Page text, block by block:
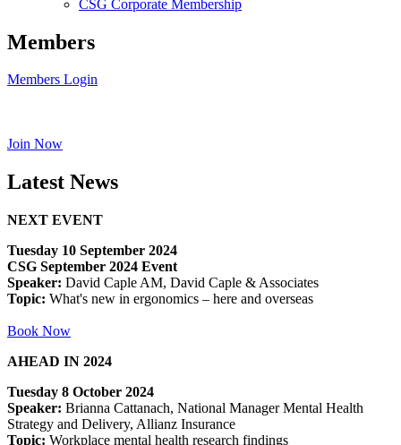
CSG Corporate Membership
Members
Members Login
Join Now
Latest News
NEXT EVENT
Tuesday 10 September 2024
CSG September 2024 Event
Speaker: David Caple AM, David Caple & Associates
Topic: What's new in ergonomics – here and overseas
Book Now
AHEAD IN 2024
Tuesday 8 October 2024
Speaker: Brianna Cattanach, National Manager Mental Health
Strategy and Delivery, Allianz Insurance
Topic: Workplace mental health research findings